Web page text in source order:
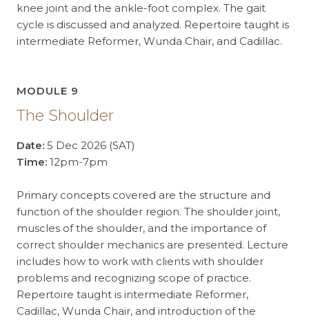
knee joint and the ankle-foot complex. The gait
cycle is discussed and analyzed. Repertoire taught is
intermediate Reformer, Wunda Chair, and Cadillac.
MODULE 9
The Shoulder
Date: 5 Dec 2026 (SAT)
Time: 12pm-7pm
Primary concepts covered are the structure and
function of the shoulder region. The shoulder joint,
muscles of the shoulder, and the importance of
correct shoulder mechanics are presented. Lecture
includes how to work with clients with shoulder
problems and recognizing scope of practice.
Repertoire taught is intermediate Reformer,
Cadillac, Wunda Chair, and introduction of the